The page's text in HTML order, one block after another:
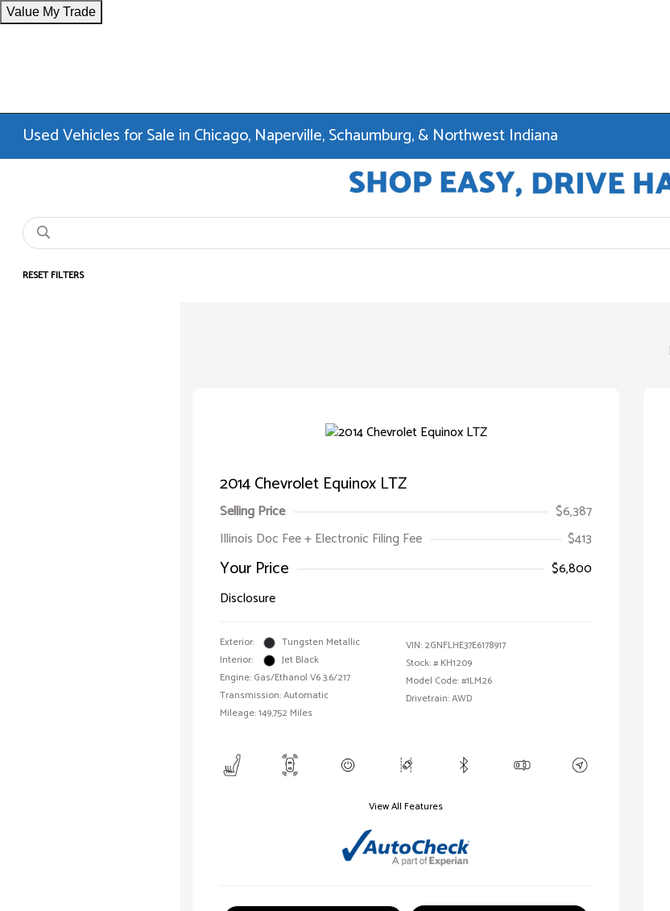
Value My Trade
Used Vehicles for Sale in Chicago, Naperville, Schaumburg, & Northwest Indiana
RESET FILTERS
2014 Chevrolet Equinox LTZ
Selling Price
$6,387
Illinois Doc Fee + Electronic Filing Fee
$413
Your Price
$6,800
Disclosure
Exterior:
Tungsten Metallic
Interior:
Jet Black
Engine: Gas/Ethanol V6 3.6/217
Transmission: Automatic
Mileage: 149,752 Miles
VIN: 2GNFLHE37E6178917
Stock: # KH1209
Model Code: #1LM26
Drivetrain: AWD
View All Features